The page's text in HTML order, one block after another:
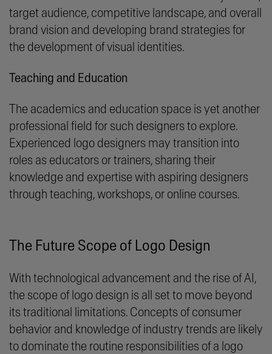
target audience, competitive landscape, and overall
brand vision and developing brand strategies for
the development of visual identities.
Teaching and Education
The academics and education space is yet another
professional field for such designers to explore.
Experienced logo designers may transition into
roles as educators or trainers, sharing their
knowledge and expertise with aspiring designers
through teaching, workshops, or online courses.
The Future Scope of Logo Design
With technological advancement and the rise of AI,
the scope of logo design is all set to move beyond
its traditional limitations. Concepts of consumer
behavior and knowledge of industry trends are likely
to dominate the routine responsibilities of a logo